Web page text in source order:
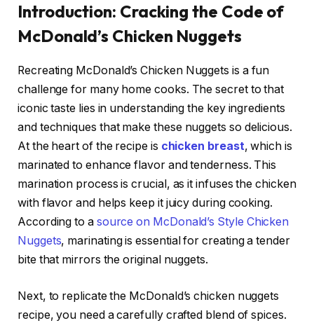
Introduction: Cracking the Code of
McDonald’s Chicken Nuggets
Recreating McDonald’s Chicken Nuggets is a fun
challenge for many home cooks. The secret to that
iconic taste lies in understanding the key ingredients
and techniques that make these nuggets so delicious.
At the heart of the recipe is chicken breast, which is
marinated to enhance flavor and tenderness. This
marination process is crucial, as it infuses the chicken
with flavor and helps keep it juicy during cooking.
According to a source on McDonald’s Style Chicken
Nuggets, marinating is essential for creating a tender
bite that mirrors the original nuggets.
Next, to replicate the McDonald’s chicken nuggets
recipe, you need a carefully crafted blend of spices.